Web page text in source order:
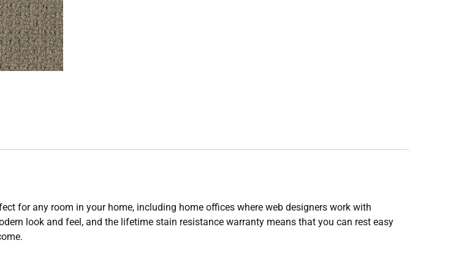
for any room in your home, including home offices where web designers work with
look and feel, and the lifetime stain resistance warranty means that you can rest easy